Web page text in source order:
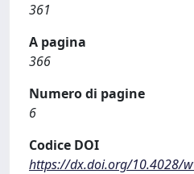
361
A pagina
366
Numero di pagine
6
Codice DOI
https://dx.doi.org/10.4028/